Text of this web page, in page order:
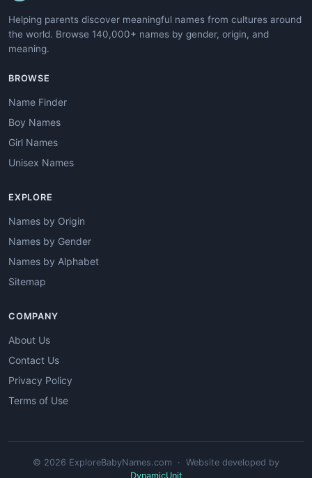
Helping parents discover meaningful names from cultures around
the world. Browse 140,000+ names by gender, origin, and
meaning.
BROWSE
Name Finder
Boy Names
Girl Names
Unisex Names
EXPLORE
Names by Origin
Names by Gender
Names by Alphabet
Sitemap
COMPANY
About Us
Contact Us
Privacy Policy
Terms of Use
© 2026 ExploreBabyNames.com · Website developed by
DynamicUnit